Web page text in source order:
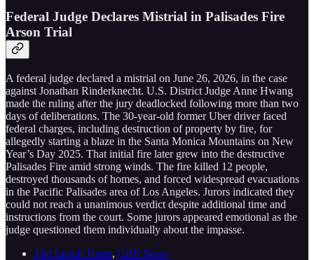
Federal Judge Declares Mistrial in Palisades Fire
Arson Trial
A federal judge declared a mistrial on June 26, 2026, in the case
against Jonathan Rinderknecht. U.S. District Judge Anne Hwang
made the ruling after the jury deadlocked following more than two
days of deliberations. The 30-year-old former Uber driver faced
federal charges, including destruction of property by fire, for
allegedly starting a blaze in the Santa Monica Mountains on New
Year’s Day 2025. That initial fire later grew into the destructive
Palisades Fire amid strong winds. The fire killed 12 people,
destroyed thousands of homes, and forced widespread evacuations
in the Pacific Palisades area of Los Angeles. Jurors indicated they
could not reach a unanimous verdict despite additional time and
instructions from the court. Some jurors appeared emotional as the
judge questioned them individually about the impasse.
The Epoch Times, CBS News